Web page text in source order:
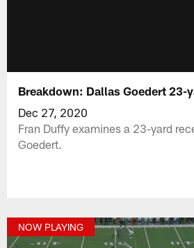
Breakdown: Dallas Goedert 23-
Dec 27, 2020
Fran Duffy examines a 23-yard
Goedert.
NOW PLAYING